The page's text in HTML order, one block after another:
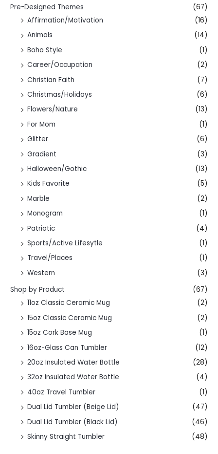
Pre-Designed Themes
(67)
Affirmation/Motivation
(16)
Animals
(14)
Boho Style
(1)
Career/Occupation
(2)
Christian Faith
(7)
Christmas/Holidays
(6)
Flowers/Nature
(13)
For Mom
(1)
Glitter
(6)
Gradient
(3)
Halloween/Gothic
(13)
Kids Favorite
(5)
Marble
(2)
Monogram
(1)
Patriotic
(4)
Sports/Active Lifesytle
(1)
Travel/Places
(1)
Western
(3)
Shop by Product
(67)
11oz Classic Ceramic Mug
(2)
15oz Classic Ceramic Mug
(2)
15oz Cork Base Mug
(1)
16oz-Glass Can Tumbler
(12)
20oz Insulated Water Bottle
(28)
32oz Insulated Water Bottle
(4)
40oz Travel Tumbler
(1)
Dual Lid Tumbler (Beige Lid)
(47)
Dual Lid Tumbler (Black Lid)
(46)
Skinny Straight Tumbler
(48)